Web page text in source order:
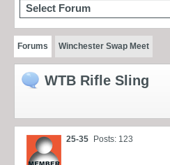
Select Forum
Forums Winchester Swap Meet
WTB Rifle Sling
25-35 Posts: 123